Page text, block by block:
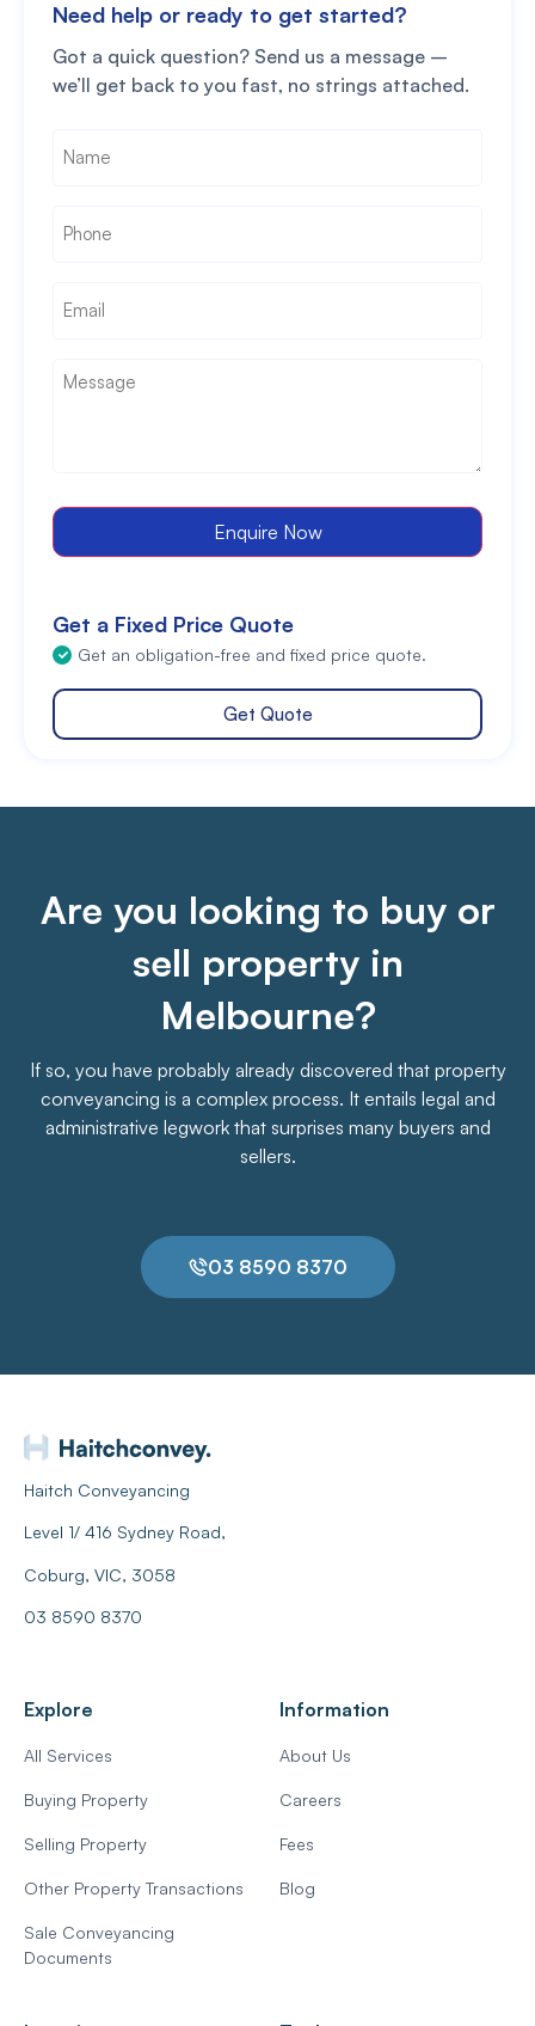
Need help or ready to get started?
Got a quick question? Send us a message –
we’ll get back to you fast, no strings attached.
Enquire Now
Get a Fixed Price Quote
Get an obligation-free and fixed price quote.
Get Quote
Are you looking to buy or
sell property in
Melbourne?
If so, you have probably already discovered that property
conveyancing is a complex process. It entails legal and
administrative legwork that surprises many buyers and
sellers.
03 8590 8370
Haitch Conveyancing
Level 1/ 416 Sydney Road,
Coburg, VIC, 3058
03 8590 8370
Explore
All Services
Buying Property
Selling Property
Other Property Transactions
Sale Conveyancing
Documents
Information
About Us
Careers
Fees
Blog